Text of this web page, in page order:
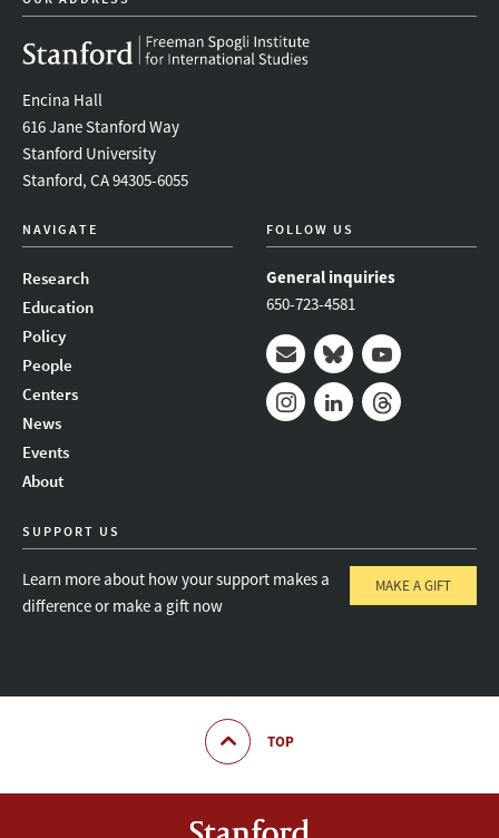
Encina Hall
616 Jane Stanford Way
Stanford University
Stanford, CA 94305-6055
NAVIGATE
Research
Education
Policy
People
Centers
News
Events
About
FOLLOW US
General inquiries
650-723-4581
Mail BlueskyYoutube
SUPPORT US
Learn more about how your support makes a
difference or make a gift now
MAKE A GIFT
TOP